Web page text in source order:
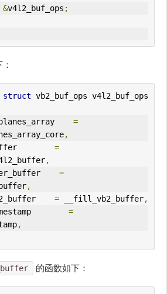
&v4l2_buf_ops ;
struct
=
,
=
,
=
,
= __fill_vb2_buffer,
=
,
的函数如下：